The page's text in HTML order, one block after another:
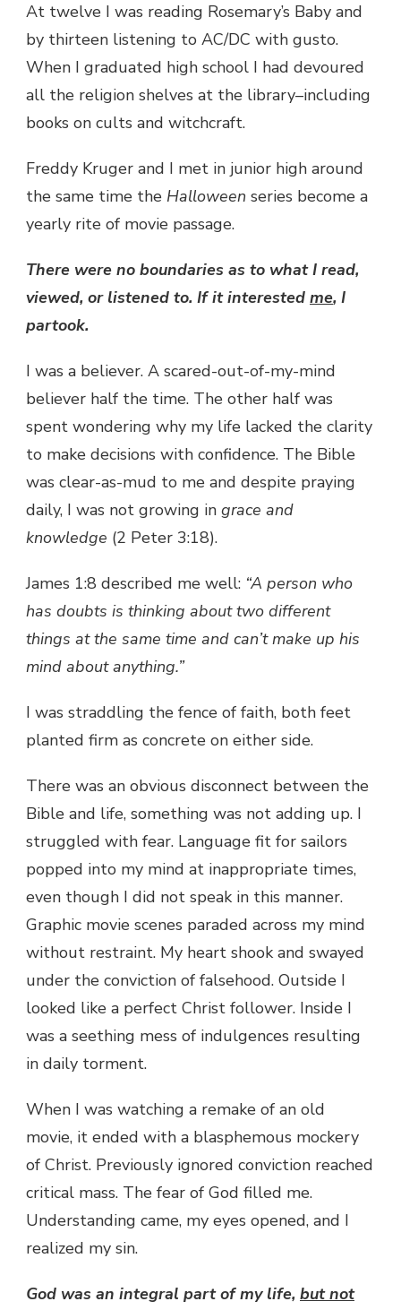
At twelve I was reading Rosemary’s Baby and
by thirteen listening to AC/DC with gusto.
When I graduated high school I had devoured
all the religion shelves at the library–including
books on cults and witchcraft.
Freddy Kruger and I met in junior high around
the same time the Halloween series become a
yearly rite of movie passage.
There were no boundaries as to what I read,
viewed, or listened to. If it interested me, I
partook.
I was a believer. A scared-out-of-my-mind
believer half the time. The other half was
spent wondering why my life lacked the clarity
to make decisions with confidence. The Bible
was clear-as-mud to me and despite praying
daily, I was not growing in grace and
knowledge (2 Peter 3:18).
James 1:8 described me well: “A person who
has doubts is thinking about two different
things at the same time and can’t make up his
mind about anything.”
I was straddling the fence of faith, both feet
planted firm as concrete on either side.
There was an obvious disconnect between the
Bible and life, something was not adding up. I
struggled with fear. Language fit for sailors
popped into my mind at inappropriate times,
even though I did not speak in this manner.
Graphic movie scenes paraded across my mind
without restraint. My heart shook and swayed
under the conviction of falsehood. Outside I
looked like a perfect Christ follower. Inside I
was a seething mess of indulgences resulting
in daily torment.
When I was watching a remake of an old
movie, it ended with a blasphemous mockery
of Christ. Previously ignored conviction reached
critical mass. The fear of God filled me.
Understanding came, my eyes opened, and I
realized my sin.
God was an integral part of my life, but not